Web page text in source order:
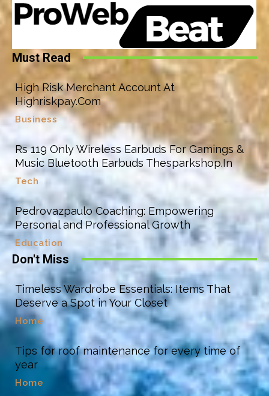
Must Read
High Risk Merchant Account At
Highriskpay.Com
Business
Rs 119 Only Wireless Earbuds For Gamings &
Music Bluetooth Earbuds Thesparkshop.In
Tech
Pedrovazpaulo Coaching: Empowering
Personal and Professional Growth
Education
Don't Miss
Timeless Wardrobe Essentials: Items That
Deserve a Spot in Your Closet
Home
Tips for roof maintenance for every time of
year
Home